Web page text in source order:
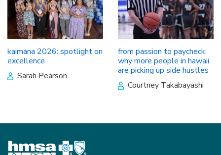
kaimana 2026: spotlight on
excellence
Sarah Pearson
from passion to paycheck:
why more people in hawaii
are picking up side hustles
Courtney Takabayashi